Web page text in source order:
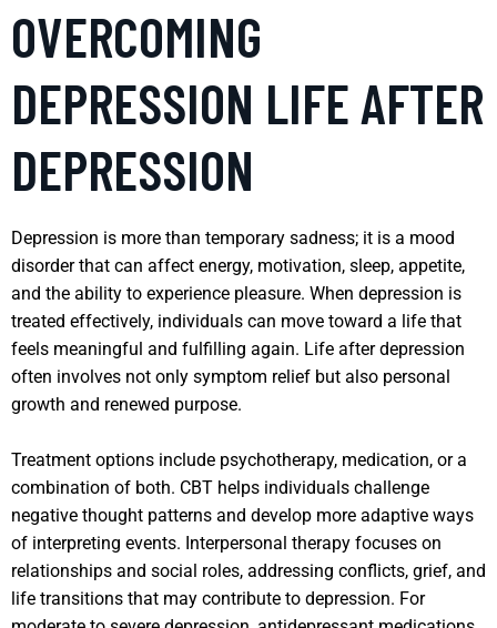
OVERCOMING
DEPRESSION LIFE AFTER
DEPRESSION
Depression is more than temporary sadness; it is a mood
disorder that can affect energy, motivation, sleep, appetite,
and the ability to experience pleasure. When depression is
treated effectively, individuals can move toward a life that
feels meaningful and fulfilling again. Life after depression
often involves not only symptom relief but also personal
growth and renewed purpose.
Treatment options include psychotherapy, medication, or a
combination of both. CBT helps individuals challenge
negative thought patterns and develop more adaptive ways
of interpreting events. Interpersonal therapy focuses on
relationships and social roles, addressing conflicts, grief, and
life transitions that may contribute to depression. For